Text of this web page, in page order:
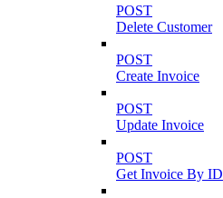
POST
Delete Customer
POST
Create Invoice
POST
Update Invoice
POST
Get Invoice By ID